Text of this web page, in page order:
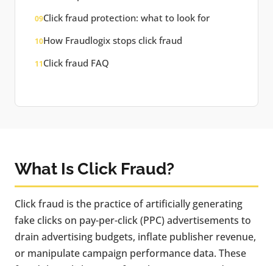
09Click fraud protection: what to look for
10How Fraudlogix stops click fraud
11Click fraud FAQ
What Is Click Fraud?
Click fraud is the practice of artificially generating
fake clicks on pay-per-click (PPC) advertisements to
drain advertising budgets, inflate publisher revenue,
or manipulate campaign performance data. These